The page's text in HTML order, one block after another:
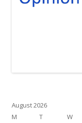
August 2026
M
T W